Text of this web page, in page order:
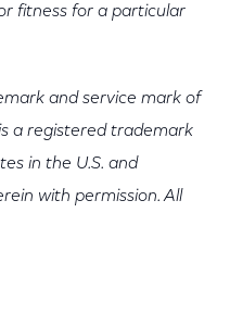
fitness for a particular
and service mark of
a registered trademark
in the U.S. and
with permission. All